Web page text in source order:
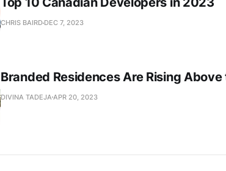
CHRIS BAIRD DEC 7, 2023
Branded Residences Are Rising Above
DIVINA TADEJA APR 20, 2023